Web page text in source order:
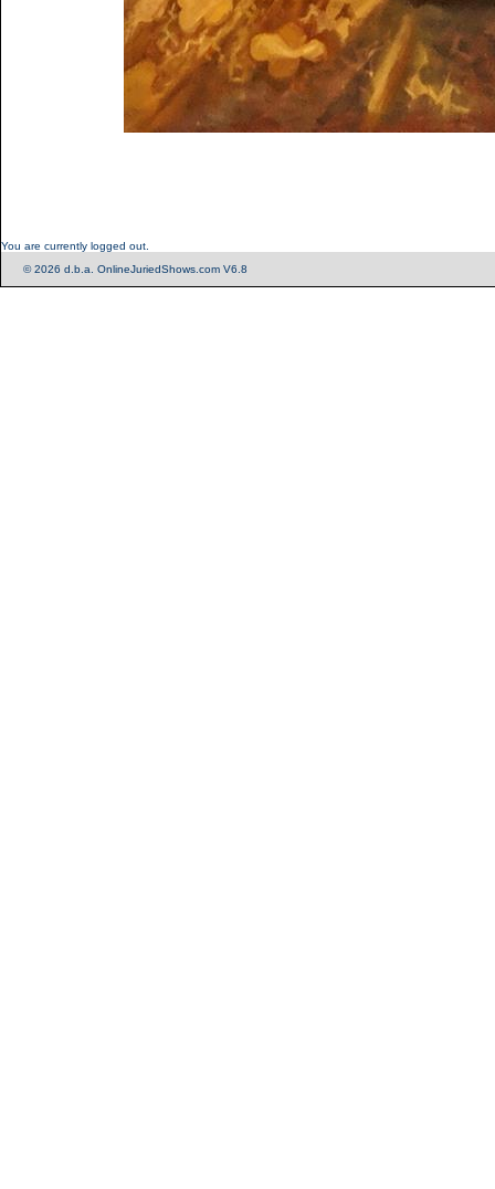
You are currently logged out.
© 2026 d.b.a. OnlineJuriedShows.com V6.8